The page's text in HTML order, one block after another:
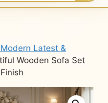
Latest &
Wooden Sofa Set